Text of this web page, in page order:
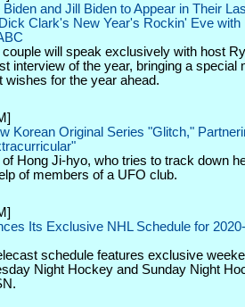
and Jill Biden to Appear in Their
Clark's New Year's Rockin' Eve with
will speak exclusively with host
interview of the year, bringing a special
wishes for the year ahead.
Korean Original Series "Glitch,"
Hong Ji-hyo, who tries to track down
of members of a UFO club.
Its Exclusive NHL Schedule for
schedule features exclusive
Night Hockey and Sunday Night